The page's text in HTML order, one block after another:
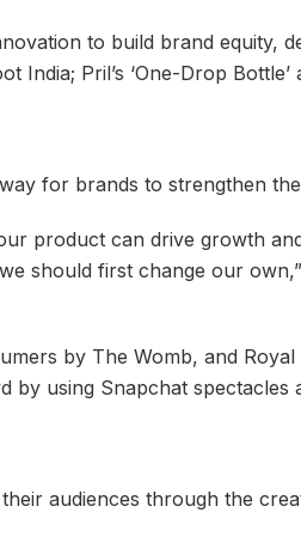
to build brand
India; Pril’s ‘One-Drop
for brands to strengthen
product can drive growth
should first change our
by The Womb, and
using Snapchat spectacles
audiences through the